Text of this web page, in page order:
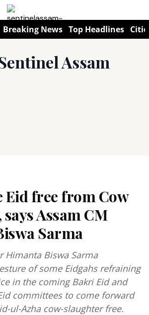
Breaking News Top Headlines
Assam
Eid free from Cow
Assam CM
Sarma
Himanta Biswa Sarma
of some Eidgahs refraining
in the coming Bakri Eid and
committees to come forward
ul-Azha cow-slaughter free.